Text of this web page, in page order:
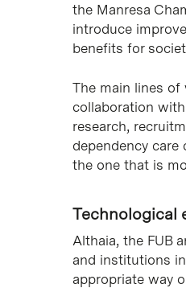
the Manresa
introduce
benefits for
The main lines of
collaboration
research,
dependency
the one that is
Technological
Althaia, the FUB
and institutions
appropriate way